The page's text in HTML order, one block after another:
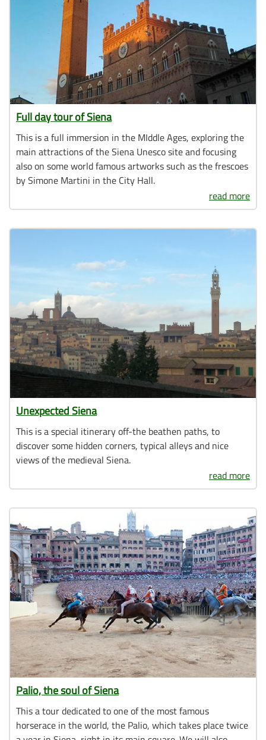
Full day tour of Siena
This is a full immersion in the MIddle Ages, exploring the
main attractions of the Siena Unesco site and focusing
also on some world famous artworks such as the frescoes
by Simone Martini in the City Hall.
read more
Unexpected Siena
This is a special itinerary off-the beathen paths, to
discover some hidden corners, typical alleys and nice
views of the medieval Siena.
read more
Palio, the soul of Siena
This a tour dedicated to one of the most famous
horserace in the world, the Palio, which takes place twice